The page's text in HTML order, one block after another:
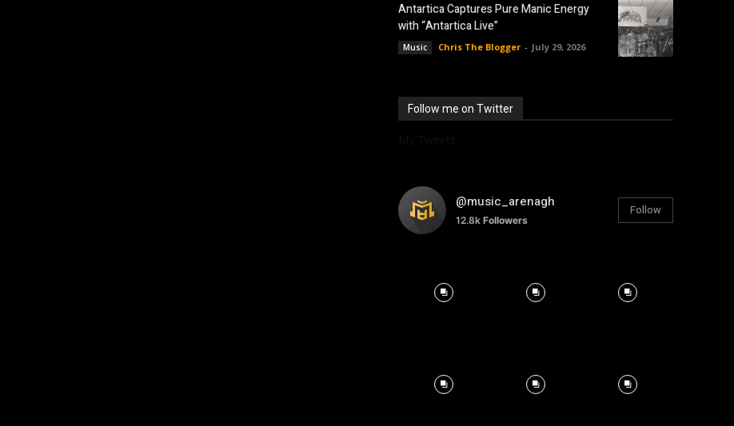
Antartica Captures Pure Manic Energy
with “Antartica Live”
Music Chris The Blogger - July 29, 2026
Follow me on Twitter
@music_arenagh
12.8k Followers
Follow